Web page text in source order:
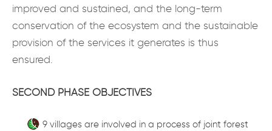
improved and sustained, and the long-term
conservation of the ecosystem and the sustainable
provision of the services it generates is thus
ensured.
SECOND PHASE OBJECTIVES
9 villages are involved in a process of joint forest